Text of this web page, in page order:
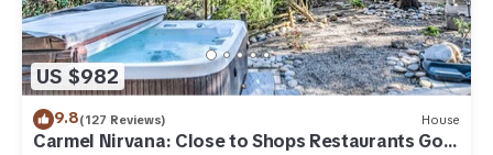
US $982
9.8(127 Reviews) House
Carmel Nirvana: Close to Shops Restaurants Golf